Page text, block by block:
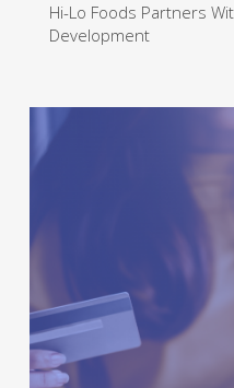
Hi-Lo Foods Partners
Development
Lo
–
Platform,
Deliveries
For